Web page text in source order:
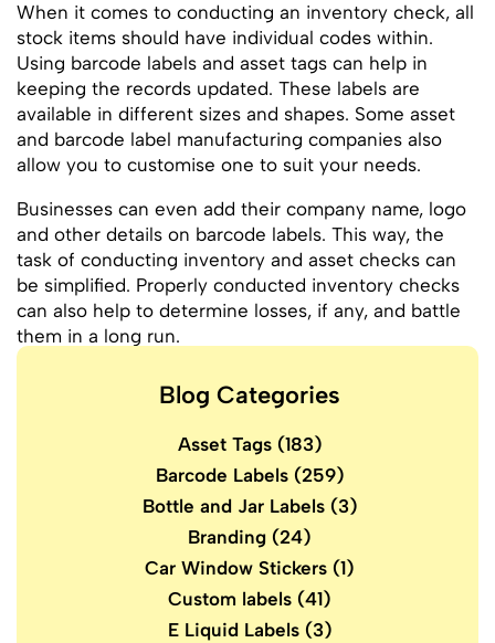
When it comes to conducting an inventory check, all
stock items should have individual codes within.
Using barcode labels and asset tags can help in
keeping the records updated. These labels are
available in different sizes and shapes. Some asset
and barcode label manufacturing companies also
allow you to customise one to suit your needs.
Businesses can even add their company name, logo
and other details on barcode labels. This way, the
task of conducting inventory and asset checks can
be simplified. Properly conducted inventory checks
can also help to determine losses, if any, and battle
them in a long run.
Blog Categories
Asset Tags(183)
Barcode Labels(259)
Bottle and Jar Labels(3)
Branding (24)
Car Window Stickers (1)
Custom labels (41)
E Liquid Labels(3)